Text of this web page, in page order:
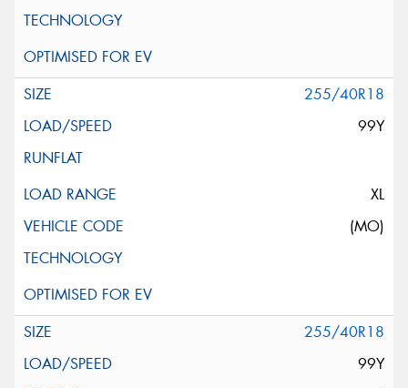
255/40R18
99Y
XL
(MO)
255/40R18
99Y